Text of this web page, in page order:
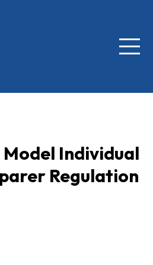
Menu
Model Individual
Regulation